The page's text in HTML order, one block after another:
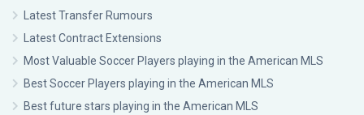
Latest Transfer Rumours
Latest Contract Extensions
Most Valuable Soccer Players playing in the American MLS
Best Soccer Players playing in the American MLS
Best future stars playing in the American MLS